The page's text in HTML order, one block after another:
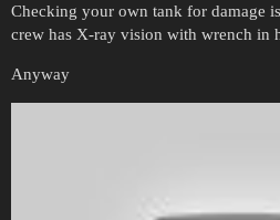
Checking your own tank for damage
crew has X-ray vision with wrench in
Anyway